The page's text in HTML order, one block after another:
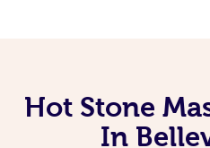
Hot Stone
In